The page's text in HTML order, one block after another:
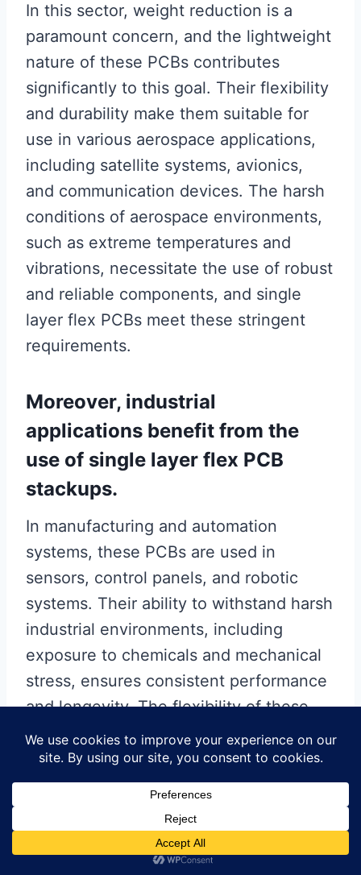
In this sector, weight reduction is a
paramount concern, and the lightweight
nature of these PCBs contributes
significantly to this goal. Their flexibility
and durability make them suitable for
use in various aerospace applications,
including satellite systems, avionics,
and communication devices. The harsh
conditions of aerospace environments,
such as extreme temperatures and
vibrations, necessitate the use of robust
and reliable components, and single
layer flex PCBs meet these stringent
requirements.
Moreover, industrial
applications benefit from the
use of single layer flex PCB
stackups.
In manufacturing and automation
systems, these PCBs are used in
sensors, control panels, and robotic
systems. Their ability to withstand harsh
industrial environments, including
exposure to chemicals and mechanical
stress, ensures consistent performance
and longevity. The flexibility of these
PCBs also allows for easier installation
and maintenance, reducing downtime
and improving overall efficiency.
In summary, single layer flex PCB
stackups are integral to a wide range of